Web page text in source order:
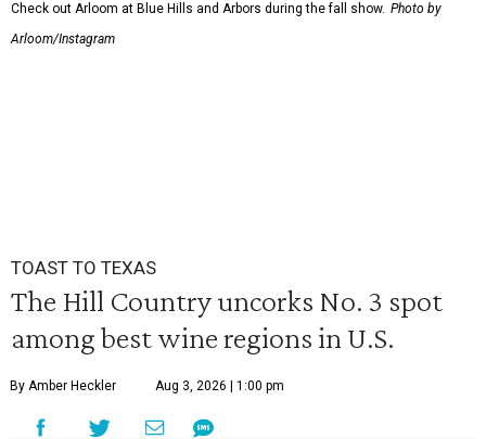
Check out Arloom at Blue Hills and Arbors during the fall show. Photo by
Arloom/Instagram
TOAST TO TEXAS
The Hill Country uncorks No. 3 spot
among best wine regions in U.S.
By Amber Heckler Aug 3, 2026 | 1:00 pm